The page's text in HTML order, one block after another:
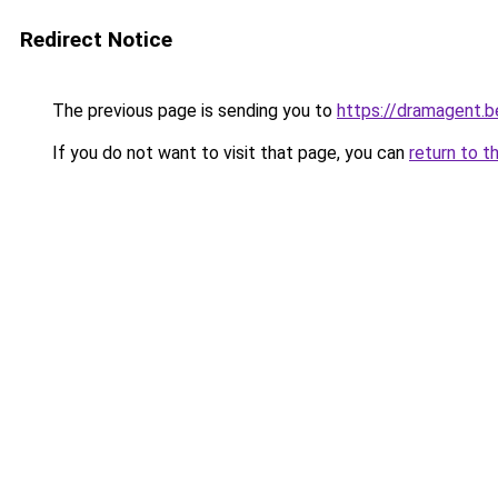
Redirect Notice
The previous page is sending you to https://
If you do not want to visit that page, you can return to